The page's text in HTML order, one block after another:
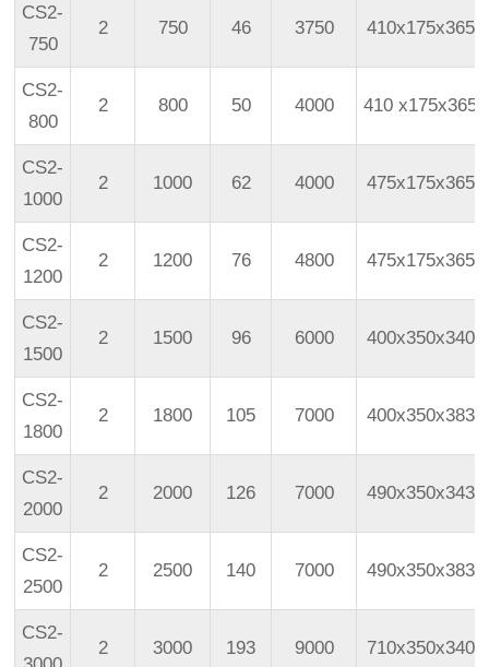
CS2-
750
2 750 46 3750 410x175x365
CS2-
800
2 800 50 4000 410 x175x365
CS2-
1000
2 1000 62 4000 475x175x365
CS2-
1200
2 1200 76 4800 475x175x365
CS2-
1500
2 1500 96 6000 400x350x340
CS2-
1800
2 1800 105 7000 400x350x383
CS2-
2000
2 2000 126 7000 490x350x343
CS2-
2500
2 2500 140 7000 490x350x383
CS2-
2 3000 193 9000 710x350x340